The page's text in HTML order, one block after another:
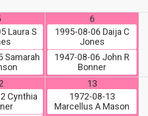
Laura S
Samarah
6
1995-08-06 Daija C
Jones
1947-08-06 John R
Bonner
Cynthia
13
1972-08-13
Marcellus A Mason